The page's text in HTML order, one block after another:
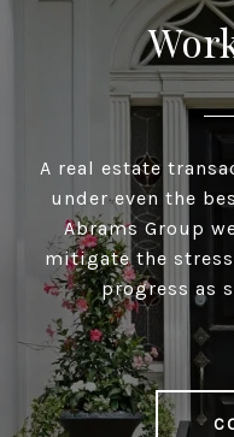
A real estate
under even the
Abrams Group
mitigate the
progress as